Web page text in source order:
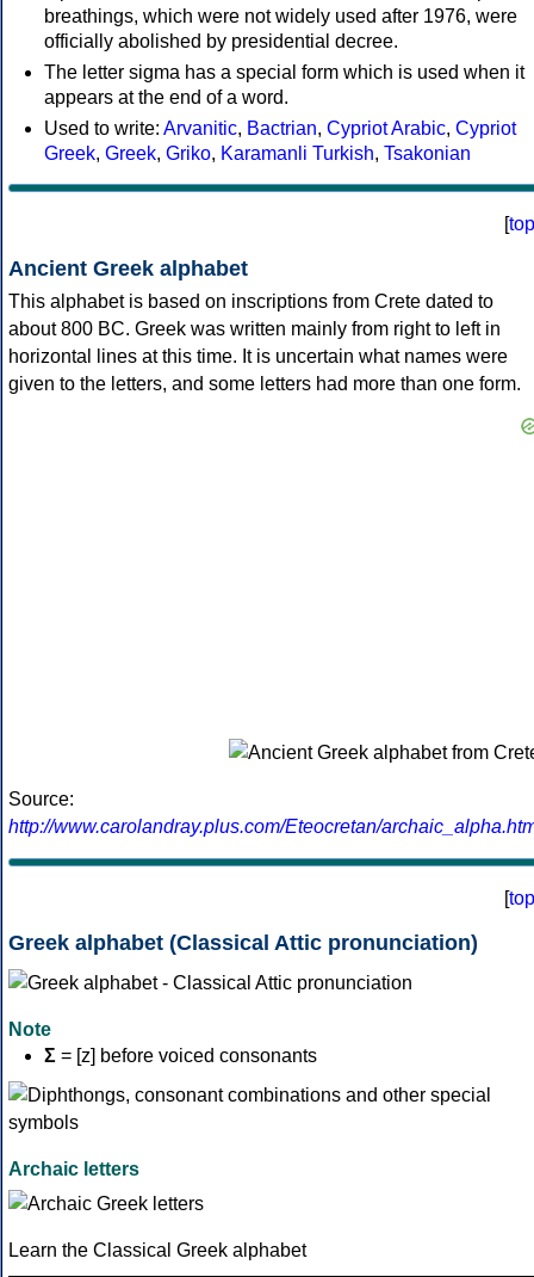
breathings, which were not widely used after 1976, were
officially abolished by presidential decree.
The letter sigma has a special form which is used when it
appears at the end of a word.
Used to write: Arvanitic, Bactrian, Cypriot Arabic, Cypriot
Greek, Greek, Griko, Karamanli Turkish, Tsakonian
[top
Ancient Greek alphabet
This alphabet is based on inscriptions from Crete dated to
about 800 BC. Greek was written mainly from right to left in
horizontal lines at this time. It is uncertain what names were
given to the letters, and some letters had more than one form.
Source:
http://www.carolandray.plus.com/Eteocretan/
[top
Greek alphabet (Classical Attic pronunciation)
Note
Σ = [z] before voiced consonants
Archaic letters
Learn the Classical Greek alphabet